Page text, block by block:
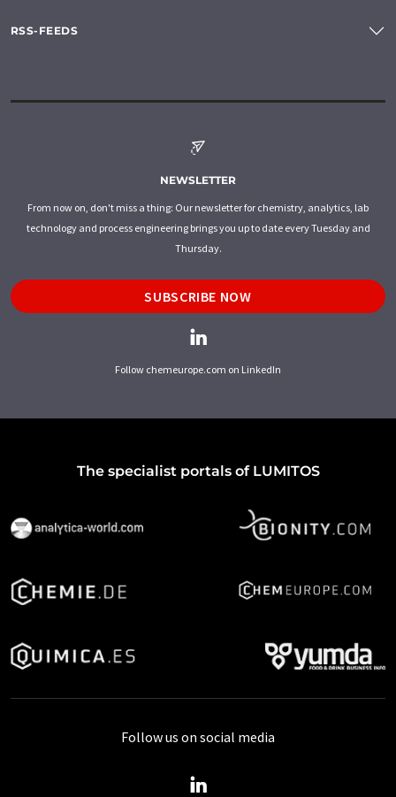
RSS-FEEDS
NEWSLETTER
From now on, don't miss a thing: Our newsletter for chemistry, analytics, lab
technology and process engineering brings you up to date every Tuesday and
Thursday.
SUBSCRIBE NOW
Follow chemeurope.com on LinkedIn
The specialist portals of LUMITOS
Follow us on social media